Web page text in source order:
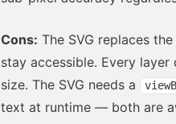
Cons: The SVG replaces
stay accessible. Every
size. The SVG needs a
text at runtime — both are